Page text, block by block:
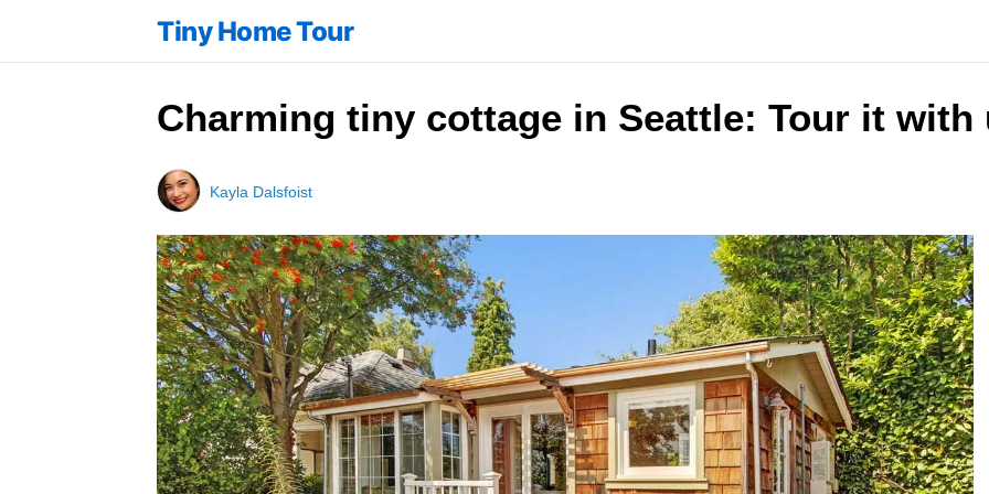
Tiny Home Tour
Charming tiny cottage in Seattle: Tour it
Kayla Dalsfoist